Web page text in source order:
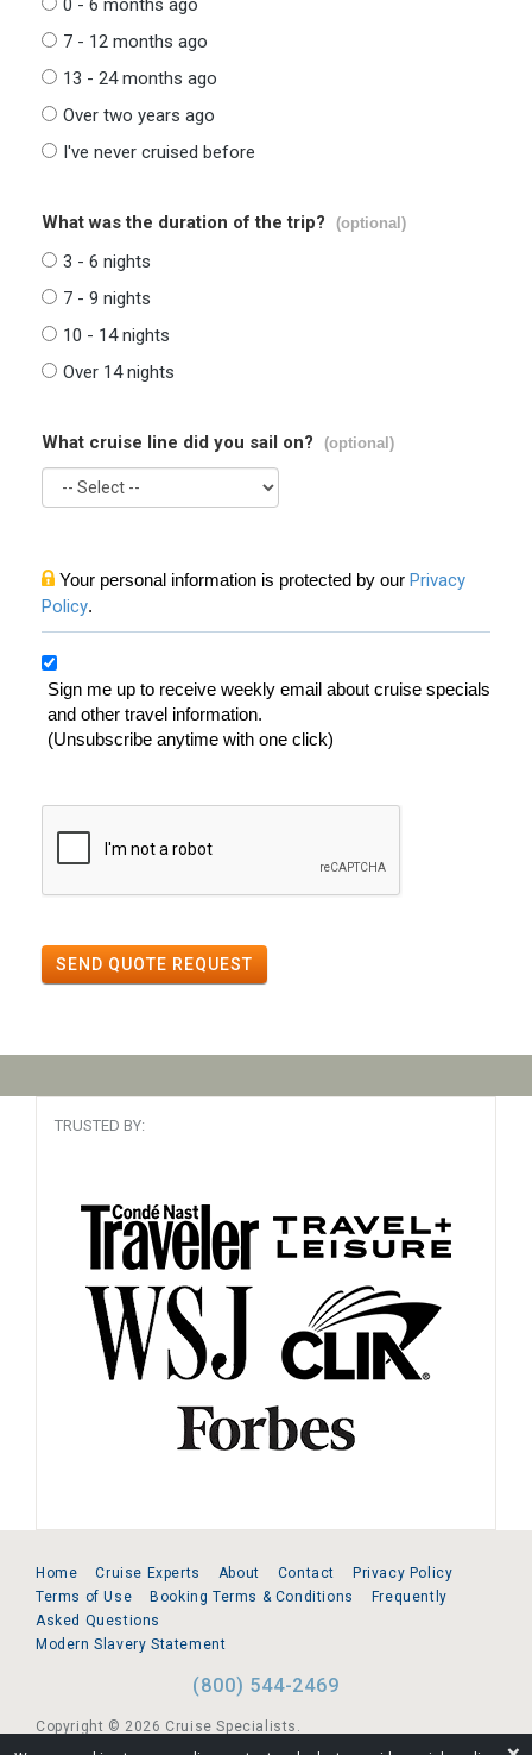
0 - 6 months ago
7 - 12 months ago
13 - 24 months ago
Over two years ago
I've never cruised before
What was the duration of the trip? (optional)
3 - 6 nights
7 - 9 nights
10 - 14 nights
Over 14 nights
What cruise line did you sail on? (optional)
Your personal information is protected by our Privacy
Policy.
Sign me up to receive weekly email about cruise specials
and other travel information.
(Unsubscribe anytime with one click)
SEND QUOTE REQUEST
TRUSTED BY:
Home Cruise Experts About Contact
Privacy Policy
Terms of Use
Booking Terms & Conditions
Frequently
Asked Questions
Modern Slavery Statement
(800) 544-2469
Copyright © 2026 Cruise Specialists.